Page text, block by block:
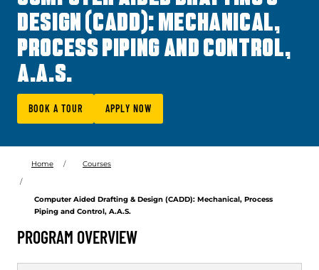
DESIGN (CADD): MECHANICAL,
PROCESS PIPING AND CONTROL,
A.A.S.
BOOK A TOUR APPLY NOW
Home Courses
Computer Aided Drafting & Design (CADD): Mechanical, Process
Piping and Control, A.A.S.
PROGRAM OVERVIEW